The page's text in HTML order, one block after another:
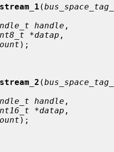
(
handle
*datap ,
);
(
handle
*datap ,
);